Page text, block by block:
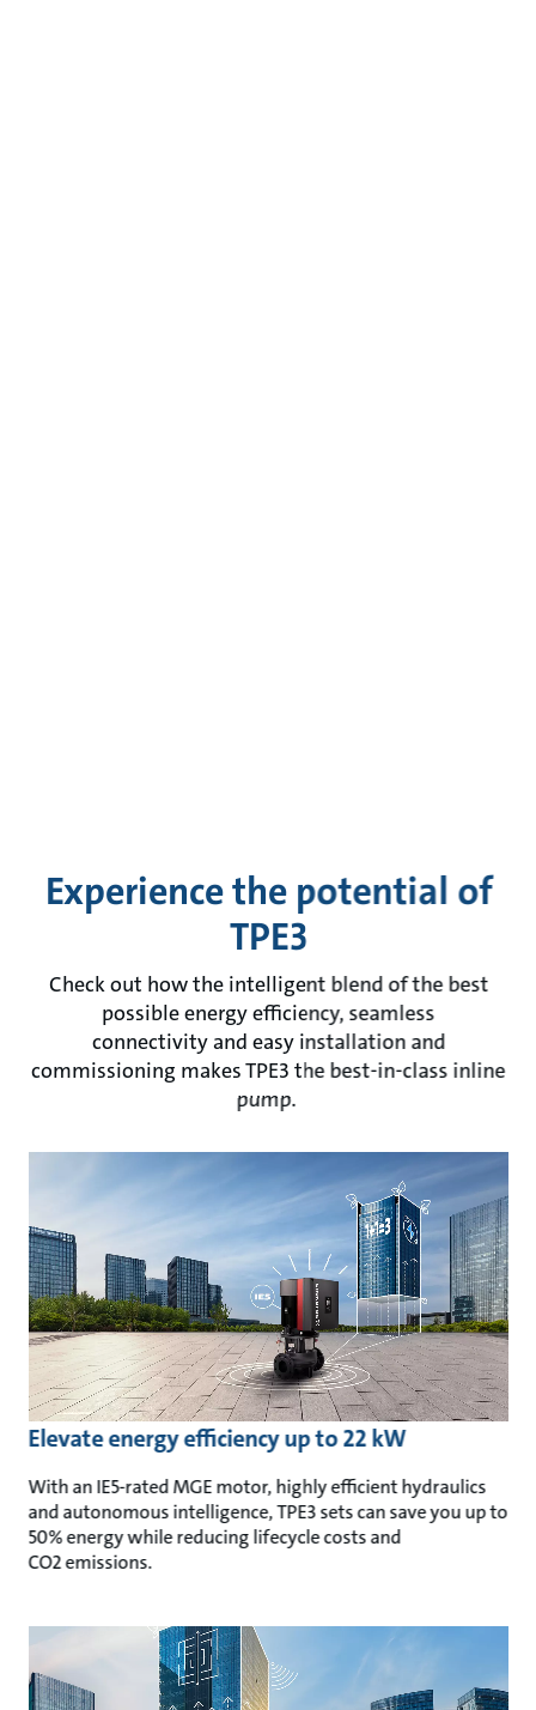
Experience the potential of
TPE3
Check out how the intelligent blend of the best
possible energy efficiency, seamless
connectivity and easy installation and
commissioning makes TPE3 the best-in-class inline
pump.
Elevate energy efficiency up to 22 kW
With an IE5-rated MGE motor, highly efficient hydraulics
and autonomous intelligence, TPE3 sets can save you up to
50% energywhile reducing lifecycle costs and
CO2 emissions.